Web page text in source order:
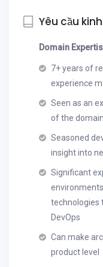
Yêu cầu
Domain
7+ years of
experience
Seen as an
of the
Seasoned
insight into
Significant
technologies
DevOps
Can make
product level